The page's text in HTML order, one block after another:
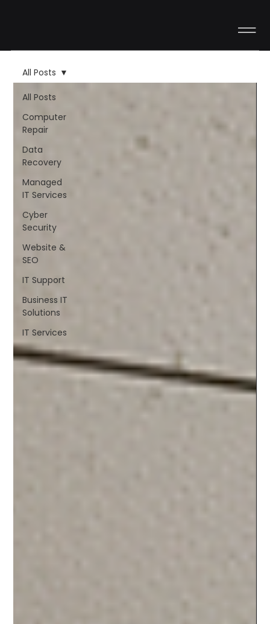
All Posts
Computer
Repair
Data
Recovery
Managed
IT Services
Cyber
Security
Website &
SEO
IT Support
Business IT
Solutions
IT Services
All Posts